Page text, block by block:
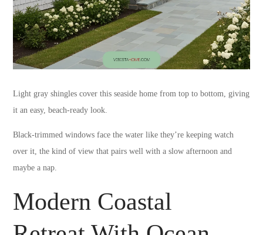
Light gray shingles cover this seaside home from top to bottom, giving
it an easy, beach-ready look.
Black-trimmed windows face the water like they’re keeping watch
over it, the kind of view that pairs well with a slow afternoon and
maybe a nap.
Modern Coastal